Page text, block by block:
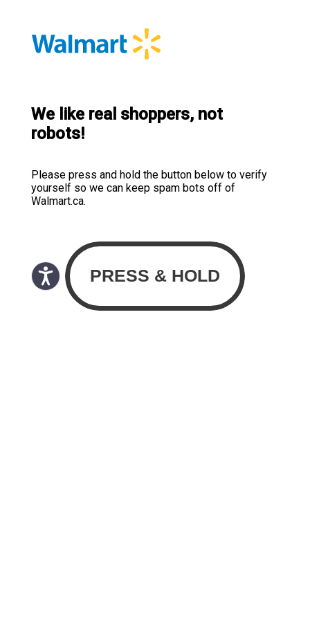
We like real shoppers, not
robots!
Please press and hold the button below to verify
yourself so we can keep spam bots off of
Walmart.ca.